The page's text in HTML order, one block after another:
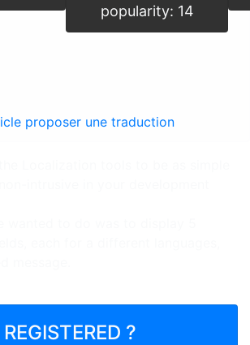
popularity: 14
proposer une traduction
?